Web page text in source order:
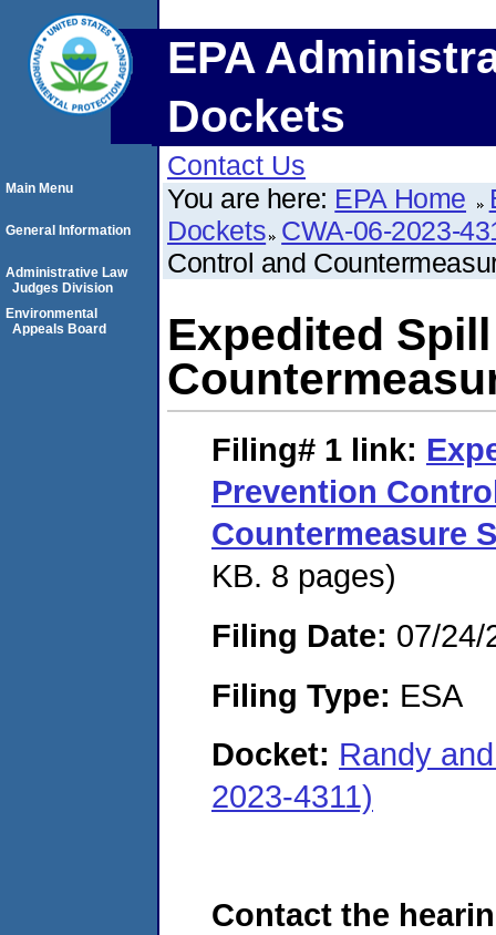
EPA
Dockets
Contact Us
You are here: EPA Home
Dockets CWA-06-2023-
Control and
Expedited
Filing# 1 link:
Prevention
Countermeasure
KB. 8 pages)
Filing Date: 07/24/
Filing Type: ESA
Docket: Randy
2023-4311)
Contact the
Main Menu
General Information
Administrative Law
Judges Division
Environmental
Appeals Board